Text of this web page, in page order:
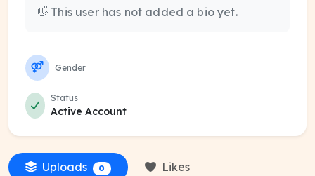
👋 This user has not added a bio yet.
Gender
Status
Active Account
Uploads 0 Likes